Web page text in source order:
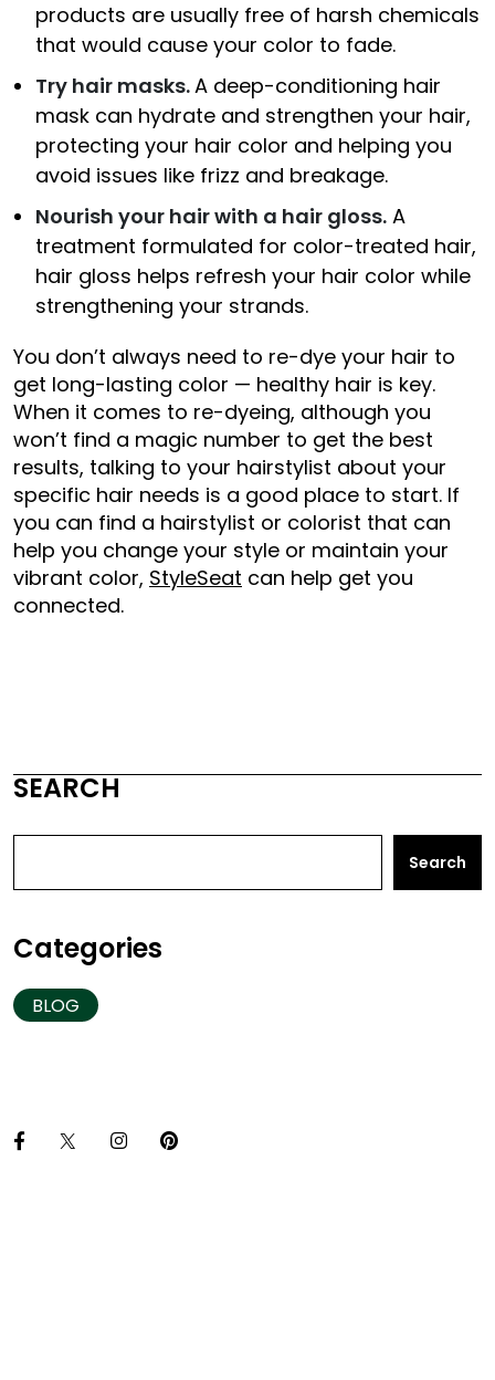
products are usually free of harsh chemicals
that would cause your color to fade.
Try hair masks.A deep-conditioning hair
mask can hydrate and strengthen your hair,
protecting your hair color and helping you
avoid issues like frizz and breakage.
Nourish your hair with a hair gloss. A
treatment formulated for color-treated hair,
hair gloss helps refresh your hair color while
strengthening your strands.
You don’t always need to re-dye your hair to
get long-lasting color — healthy hair is key.
When it comes to re-dyeing, although you
won’t find a magic number to get the best
results, talking to your hairstylist about your
specific hair needs is a good place to start. If
you can find a hairstylist or colorist that can
help you change your style or maintain your
vibrant color, StyleSeat can help get you
connected.
SEARCH
Search
Categories
BLOG